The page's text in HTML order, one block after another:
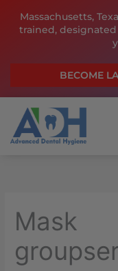
Massachusetts,
trained,
BECOME
Mask